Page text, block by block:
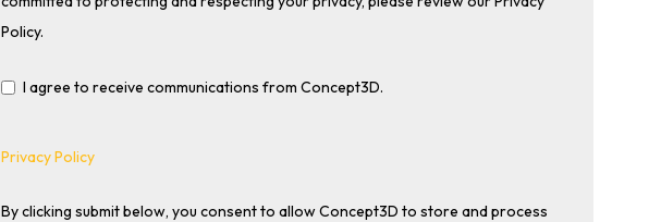
Policy.
I agree to receive communications from Concept3D.
Privacy Policy
By clicking submit below, you consent to allow Concept3D to store and process